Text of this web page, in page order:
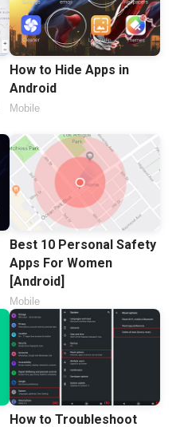
How to Hide Apps in
Android
Mobile
Best 10 Personal Safety
Apps For Women
[Android]
Mobile
How to Troubleshoot